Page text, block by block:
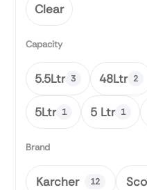
Clear
Capacity
5.5Ltr 3 48Ltr 2
5Ltr 1 5 Ltr 1
Brand
Karcher 12